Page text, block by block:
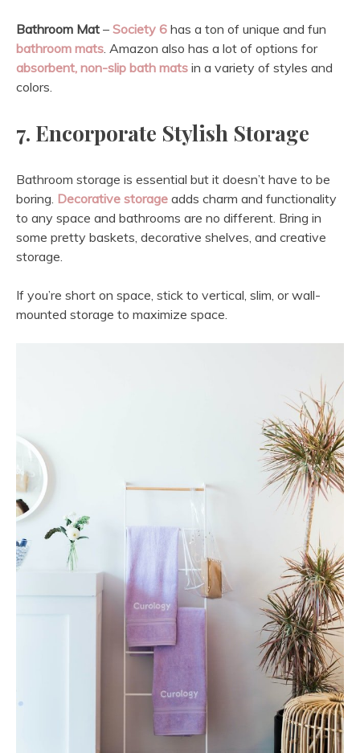
Bathroom Mat – Society 6 has a ton of unique and fun
bathroom mats. Amazon also has a lot of options for
absorbent, non-slip bath mats in a variety of styles and
colors.
7. Encorporate Stylish Storage
Bathroom storage is essential but it doesn’t have to be
boring. Decorative storage adds charm and functionality
to any space and bathrooms are no different. Bring in
some pretty baskets, decorative shelves, and creative
storage.
If you’re short on space, stick to vertical, slim, or wall-
mounted storage to maximize space.